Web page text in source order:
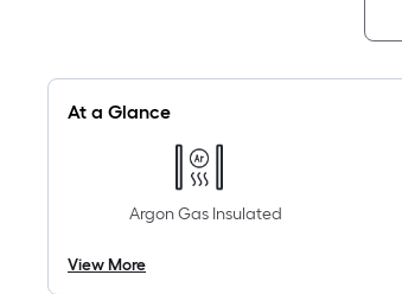
At a Glance
Argon Gas Insulated
View More